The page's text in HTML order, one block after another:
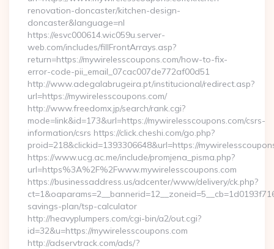
renovation-doncaster/kitchen-design-
doncaster&language=nl
https://esvc000614.wic059u.server-
web.com/includes/fillFrontArrays.asp?
return=https://mywirelesscoupons.com/how-to-fix-
error-code-pii_email_07cac007de772af00d51
http://www.adegalabrugeira.pt/institucional/redirect.asp?
url=https://mywirelesscoupons.com/
http://www.freedomx.jp/search/rank.cgi?
mode=link&id=173&url=https://mywirelesscoupons.com/csrs-
information/csrs https://click.cheshi.com/go.php?
proid=218&clickid=1393306648&url=https://
https://www.ucg.ac.me/include/promjena_pisma.php?
url=https%3A%2F%2Fwww.mywirelesscoupons.com
https://businessaddress.us/adcenter/www/delivery/ck.php?
savings-plan/tsp-calculator
http://heavyplumpers.com/cgi-bin/a2/out.cgi?
id=32&u=https://mywirelesscoupons.com
http://adservtrack.com/ads/?